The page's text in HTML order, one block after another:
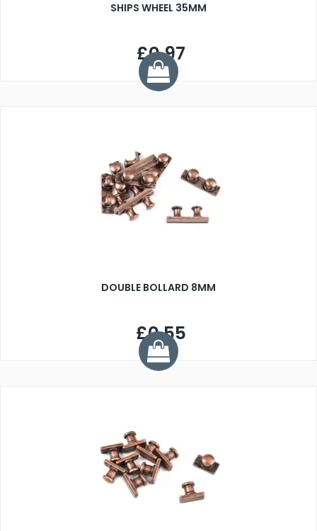
SHIPS WHEEL 35MM
£0.97
DOUBLE BOLLARD 8MM
£0.55